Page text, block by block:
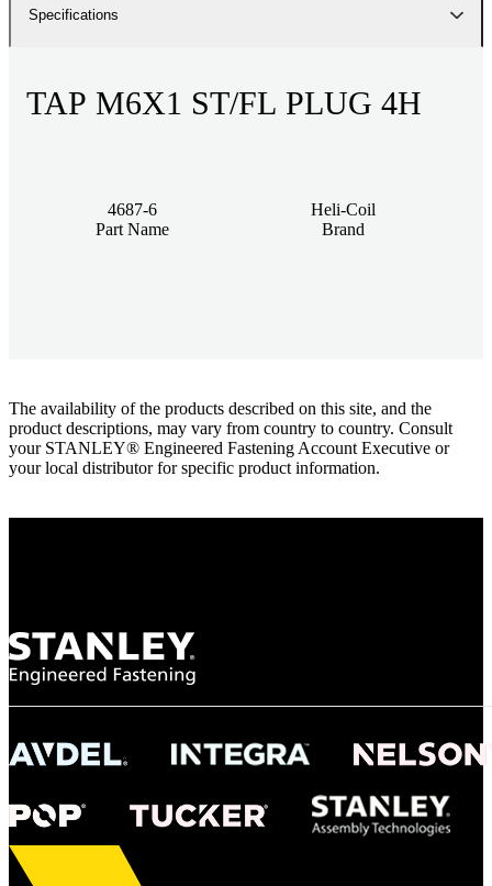
Specifications
TAP M6X1 ST/FL PLUG 4H
4687-6
Part Name
Heli-Coil
Brand
The availability of the products described on this site, and the
product descriptions, may vary from country to country. Consult
your STANLEY® Engineered Fastening Account Executive or
your local distributor for specific product information.